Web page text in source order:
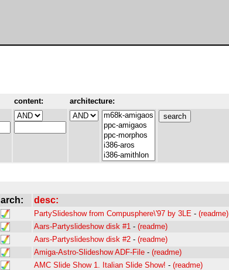
content: architecture:
arch: desc:
PartySlideshow from Compusphere\'97 by 3LE - (readme)
Aars-Partyslideshow disk #1 - (readme)
Aars-Partyslideshow disk #2 - (readme)
Amiga-Astro-Slideshow ADF-File - (readme)
AMC Slide Show 1. Italian Slide Show! - (readme)